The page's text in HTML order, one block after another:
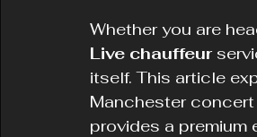
Whether you are
Live chauffeur
itself. This article
Manchester
provides a premium